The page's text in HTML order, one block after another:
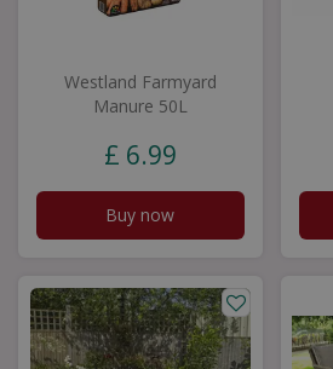
Westland Farmyard
Manure 50L
£ 6.99
Buy now